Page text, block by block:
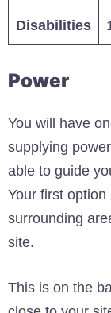
Disabilities
Power
You will have
supplying
able to guide
Your first
surrounding
site.
This is on the